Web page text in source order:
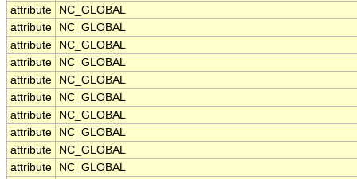
attribute
NC_GLOBAL
attribute
NC_GLOBAL
attribute
NC_GLOBAL
attribute
NC_GLOBAL
attribute
NC_GLOBAL
attribute
NC_GLOBAL
attribute
NC_GLOBAL
attribute
NC_GLOBAL
attribute
NC_GLOBAL
attribute
NC_GLOBAL